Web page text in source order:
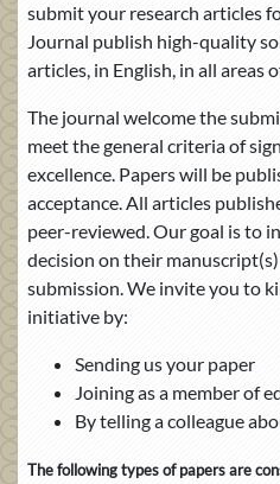
submit your research articles
Journal publish high-quality
articles, in English, in all areas
The journal welcome the
meet the general criteria of
excellence. Papers will be
acceptance. All articles
peer-reviewed. Our goal is to
decision on their
submission. We invite you to
initiative by:
Sending us your paper
Joining as a member of
By telling a colleague
The following types of papers are